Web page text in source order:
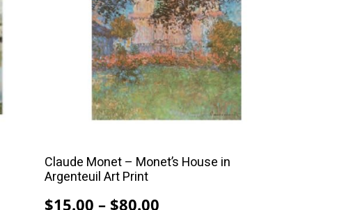
Claude Monet – Monet’s House in
Argenteuil Art Print
$15.00 – $80.00Price
variants.
product
page